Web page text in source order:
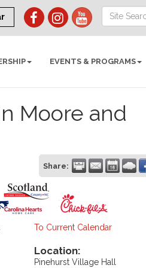
EVENTS & PROGRAMS
Moore and
Share:
To Current Calendar
Location:
Pinehurst Village Hall